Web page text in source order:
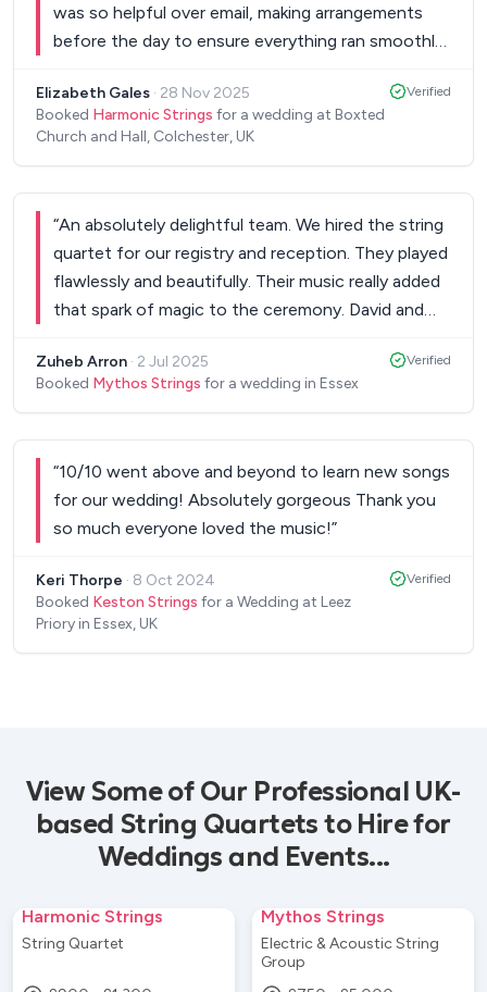
was so helpful over email, making arrangements
before the day to ensure everything ran smoothly.
repertoire and were also able to playing another
song we requested during our ceremony. They
for a string quartet to play at your event I can
100% recommend Harmonic Strings.
Elizabeth Gales · 28 Nov 2025
Booked Harmonic Strings for a wedding at Boxted
Church and Hall, Colchester, UK
Verified
“An absolutely delightful team. We hired the string
quartet for our registry and reception. They played
flawlessly and beautifully. Their music really added
that spark of magic to the ceremony. David and
needed them to play, what room they needed to
move to, what alterations we required in the song
on the wedding. They took part in some of the fun
of the wedding too, which was really nice to see.
They played such a key part in the wedding, I wish
Zuheb Arron · 2 Jul 2025
Booked Mythos Strings for a wedding in Essex
Verified
“10/10 went above and beyond to learn new songs
for our wedding! Absolutely gorgeous Thank you
so much everyone loved the music!”
Keri Thorpe · 8 Oct 2024
Booked Keston Strings for a Wedding at Leez
Priory in Essex, UK
Verified
View Some of Our Professional UK-
based String Quartets to Hire for
Weddings and Events...
Harmonic Strings
String Quartet
Mythos Strings
Electric & Acoustic String
Group